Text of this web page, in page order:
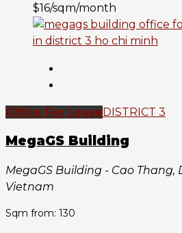
$16/sqm/month
Office For LeaseDISTRICT 3
MegaGS Building
MegaGS Building - Cao Thang,
Vietnam
Sqm from: 130